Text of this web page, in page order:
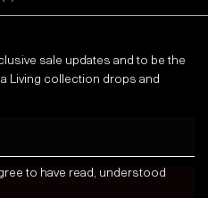
sale updates and to be the
Living collection drops and
to have read, understood